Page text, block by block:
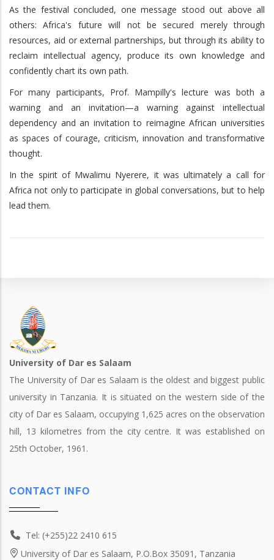
As the festival concluded, one message stood out above all
others: Africa's future will not be secured merely through
resources, aid or external partnerships, but through its ability to
reclaim intellectual agency, produce its own knowledge and
confidently chart its own path.
For many participants, Prof. Mampilly's lecture was both a
warning and an invitation—a warning against intellectual
dependency and an invitation to reimagine African universities
as spaces of courage, criticism, innovation and transformative
thought.
In the spirit of Mwalimu Nyerere, it was ultimately a call for
Africa not only to participate in global conversations, but to help
lead them.
University of Dar es Salaam
The University of Dar es Salaam is the oldest and biggest public
university in Tanzania. It is situated on the western side of the
city of Dar es Salaam, occupying 1,625 acres on the observation
hill, 13 kilometres from the city centre. It was established on
25th October, 1961.
CONTACT INFO
Tel: (+255)22 2410 615
University of Dar es Salaam, P.O.Box 35091, Tanzania